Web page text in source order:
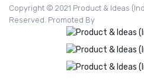
Copyright © 2021 Product & Ideas
Reserved. Promoted By